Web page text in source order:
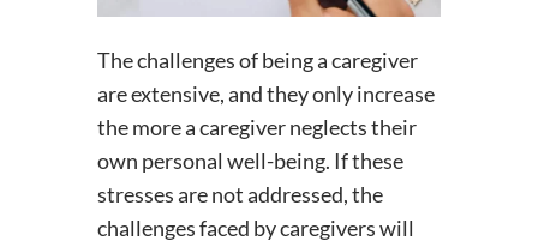
The challenges of being a caregiver
are extensive, and they only increase
the more a caregiver neglects their
own personal well-being. If these
stresses are not addressed, the
challenges faced by caregivers will